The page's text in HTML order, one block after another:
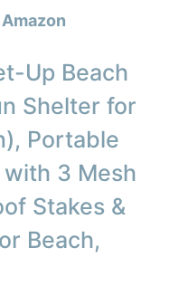
Up Beach
Shelter for
Portable
3 Mesh
Stakes &
Beach,